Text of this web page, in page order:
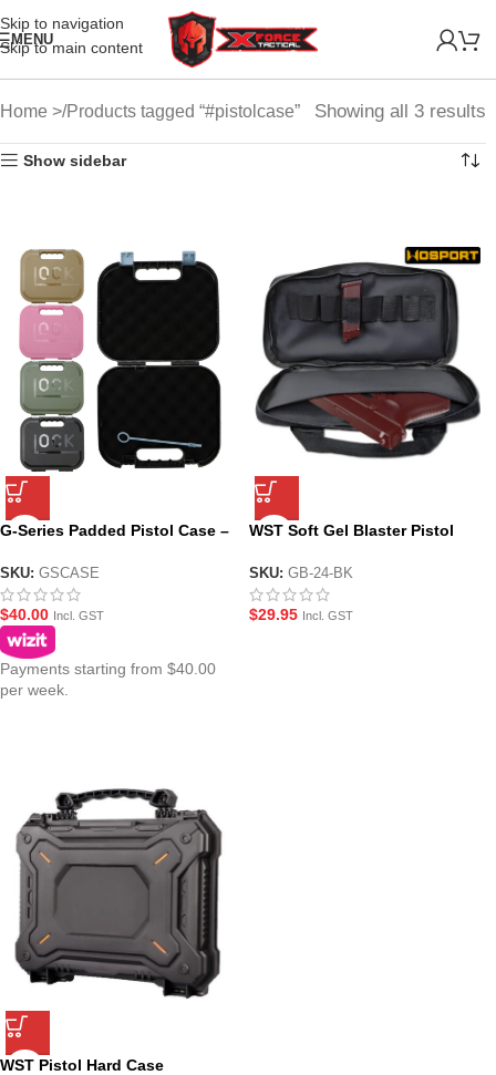
Skip to navigation
Skip to main content
MENU
Home Products tagged “#pistolcase” Showing all 3 results
Show sidebar
G-Series Padded Pistol Case –
SKU: GSCASE
$40.00 Incl. GST
Payments starting from $40.00
per week.
WST Soft Gel Blaster Pistol
SKU: GB-24-BK
$29.95 Incl. GST
WST Pistol Hard Case